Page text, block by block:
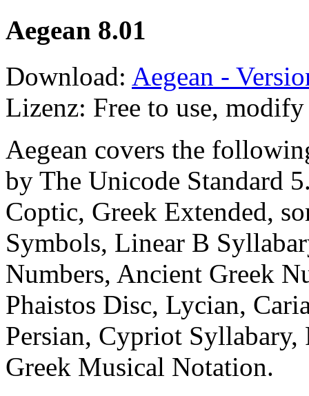
Aegean 8.01
Download: Aegean -
Lizenz: Free to use,
Aegean covers the
by The Unicode Standard
Coptic, Greek Extended,
Symbols, Linear B
Numbers, Ancient Greek
Phaistos Disc, Lycian,
Persian, Cypriot
Greek Musical Notation.